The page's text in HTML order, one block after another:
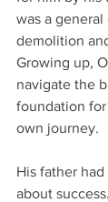
was a
demolition
Growing up,
navigate the
foundation
own journey.
His father
about